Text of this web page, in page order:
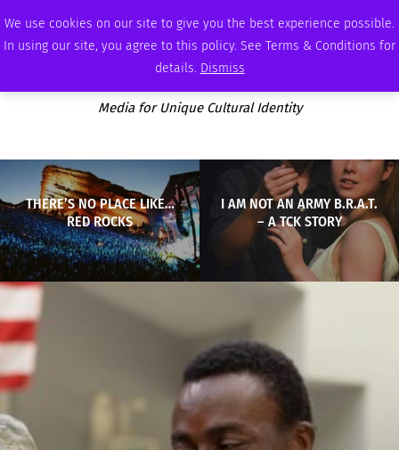
We use cookies on our site to give you the best experience possible.
In using our site, you agree to this policy. See Terms & Conditions for
details. Dismiss
SUNDAY, AUGUST 9 2026 AMBASSADOR PODCAST MEMBERSHIP ADVERTISE
Media for Unique Cultural Identity
THERE’S NO PLACE LIKE…
RED ROCKS
I AM NOT AN ARMY B.R.A.T.
– A TCK STORY